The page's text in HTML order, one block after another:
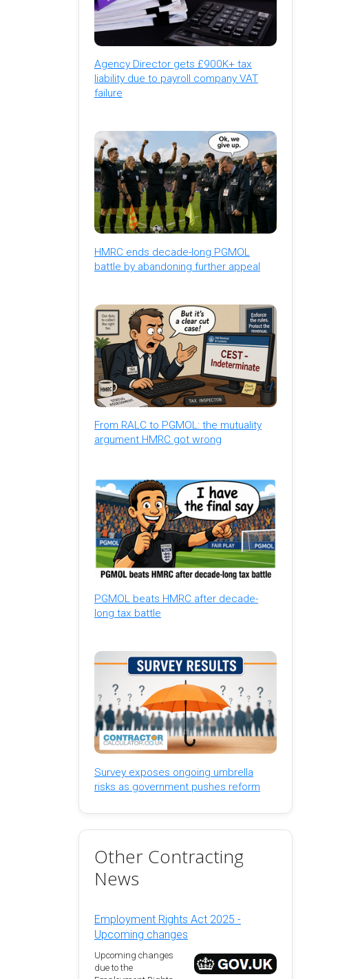
Agency Director gets £900K+ tax
liability due to payroll company VAT
failure
HMRC ends decade-long PGMOL
battle by abandoning further appeal
From RALC to PGMOL: the mutuality
argument HMRC got wrong
PGMOL beats HMRC after decade-
long tax battle
Survey exposes ongoing umbrella
risks as government pushes reform
Other Contracting
News
Employment Rights Act 2025 -
Upcoming changes
Upcoming changes
due to the